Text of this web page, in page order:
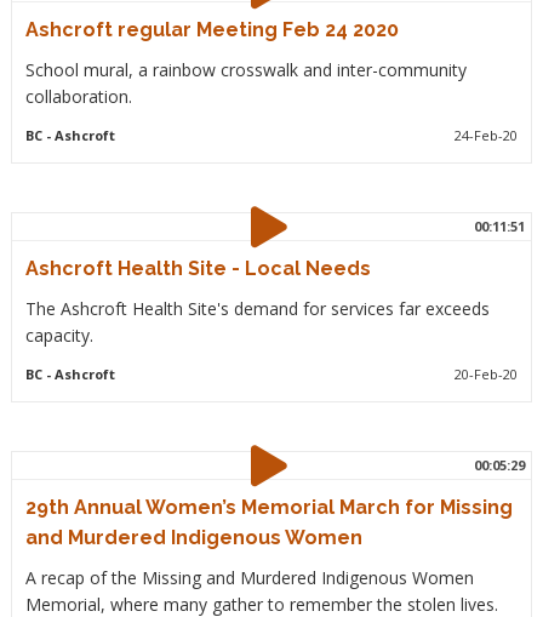
Ashcroft regular Meeting Feb 24 2020
School mural, a rainbow crosswalk and inter-community
collaboration.
BC- Ashcroft 24-Feb-20
00:11:51
Ashcroft Health Site - Local Needs
The Ashcroft Health Site's demand for services far exceeds
capacity.
BC- Ashcroft 20-Feb-20
00:05:29
29th Annual Women’s Memorial March for Missing
and Murdered Indigenous Women
A recap of the Missing and Murdered Indigenous Women
Memorial, where many gather to remember the stolen lives.